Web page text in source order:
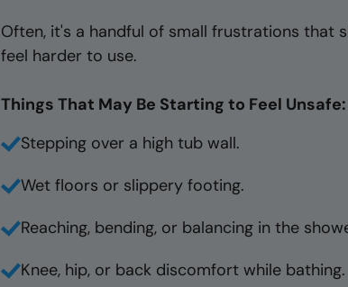
Often, it's a handful of small frustrations that
feel harder to use.
Things That May Be Starting to Feel Unsafe:
Stepping over a high tub wall.
Wet floors or slippery footing.
Reaching, bending, or balancing in the
Knee, hip, or back discomfort while bathing.